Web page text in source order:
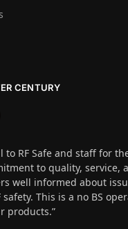
CENTURY
to RF Safe and staff for
to quality, service,
well informed about
This is a no BS
products.”